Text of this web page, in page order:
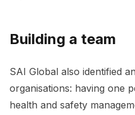
Building a team
SAI Global also identified
organisations: having one
health and safety